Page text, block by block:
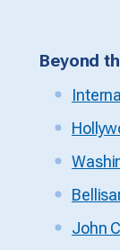
Beyond
John